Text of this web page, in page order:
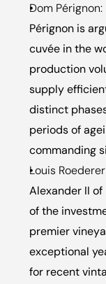
Dom Pérignon:
Pérignon is
cuvée in the
production
supply
distinct
periods of
commanding
Louis
Alexander II
of the
premier
exceptional
for recent